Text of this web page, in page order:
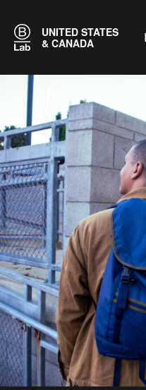
UNITED STATES
& CANADA